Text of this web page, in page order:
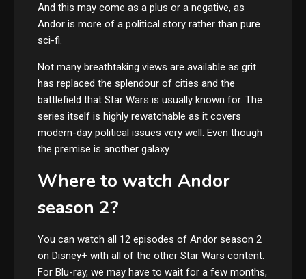
And this may come as a plus or a negative, as
Andor is more of a political story rather than pure
sci-fi.
Not many breathtaking views are available as grit
has replaced the splendour of cities and the
battlefield that Star Wars is usually known for. The
series itself is highly rewatchable as it covers
modern-day political issues very well. Even though
the premise is another galaxy.
Where to watch Andor
season 2?
You can watch all 12 episodes of Andor season 2
on Disney+ with all of the other Star Wars content.
For Blu-ray, we may have to wait for a few months,